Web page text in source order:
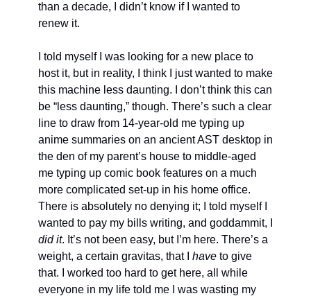
than a decade, I didn’t know if I wanted to
renew it.
I told myself I was looking for a new place to
host it, but in reality, I think I just wanted to make
this machine less daunting. I don’t think this can
be “less daunting,” though. There’s such a clear
line to draw from 14-year-old me typing up
anime summaries on an ancient AST desktop in
the den of my parent’s house to middle-aged
me typing up comic book features on a much
more complicated set-up in his home office.
There is absolutely no denying it; I told myself I
did it. It’s not been easy, but I’m here. There’s a
weight, a certain gravitas, that I have to give
that. I worked too hard to get here, all while
everyone in my life told me I was wasting my